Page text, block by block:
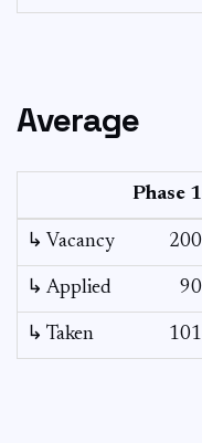
Average
Phase 1
↳ Vacancy 200
↳ Applied 90
↳ Taken 101